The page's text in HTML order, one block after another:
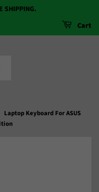
SHIPPING.
Cart
Laptop Keyboard For ASUS